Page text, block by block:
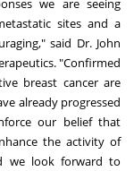
we are seeing
sites and a
said Dr. John
"Confirmed
breast cancer are
already progressed
our belief that
the activity of
we look forward to